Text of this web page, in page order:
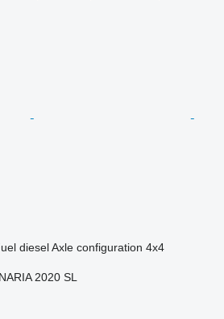
diesel Axle configuration 4x4
2020 SL